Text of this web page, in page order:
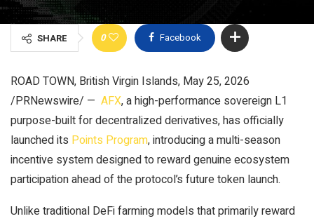
SHARE 0 Facebook
ROAD TOWN, British Virgin Islands, May 25, 2026
/PRNewswire/ — AFX, a high-performance sovereign L1
purpose-built for decentralized derivatives, has officially
launched its Points Program, introducing a multi-season
incentive system designed to reward genuine ecosystem
participation ahead of the protocol’s future token launch.
Unlike traditional DeFi farming models that primarily reward